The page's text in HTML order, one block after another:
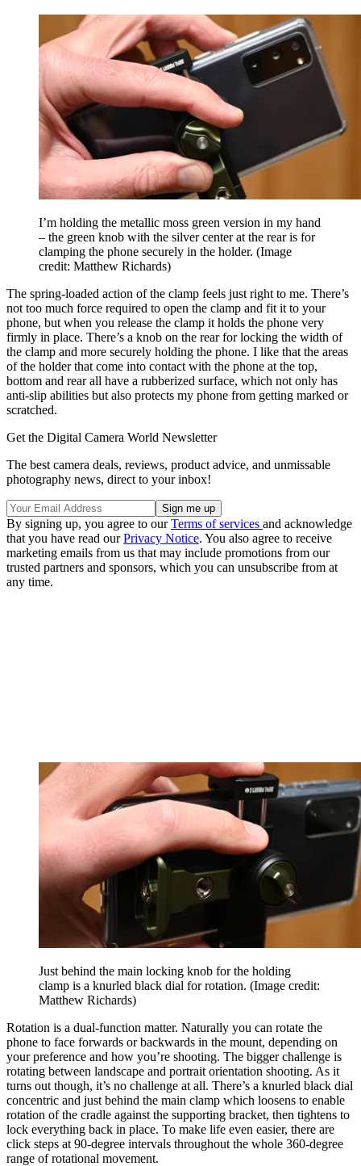
I’m holding the metallic moss green version in my hand
– the green knob with the silver center at the rear is for
clamping the phone securely in the holder. (Image
credit: Matthew Richards)
The spring-loaded action of the clamp feels just right to me. There’s
not too much force required to open the clamp and fit it to your
phone, but when you release the clamp it holds the phone very
firmly in place. There’s a knob on the rear for locking the width of
the clamp and more securely holding the phone. I like that the areas
of the holder that come into contact with the phone at the top,
bottom and rear all have a rubberized surface, which not only has
anti-slip abilities but also protects my phone from getting marked or
scratched.
Get the Digital Camera World Newsletter
The best camera deals, reviews, product advice, and unmissable
photography news, direct to your inbox!
By signing up, you agree to ourTerms of services and acknowledge
that you have read ourPrivacy Notice. You also agree to receive
marketing emails from us that may include promotions from our
trusted partners and sponsors, which you can unsubscribe from at
any time.
Just behind the main locking knob for the holding
clamp is a knurled black dial for rotation. (Image credit:
Matthew Richards)
Rotation is a dual-function matter. Naturally you can rotate the
phone to face forwards or backwards in the mount, depending on
your preference and how you’re shooting. The bigger challenge is
rotating between landscape and portrait orientation shooting. As it
turns out though, it’s no challenge at all. There’s a knurled black dial
concentric and just behind the main clamp which loosens to enable
rotation of the cradle against the supporting bracket, then tightens to
lock everything back in place. To make life even easier, there are
click steps at 90-degree intervals throughout the whole 360-degree
range of rotational movement.